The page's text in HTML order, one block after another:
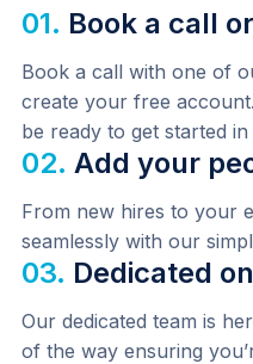
01. Book a call
Book a call with one of
create your free
be ready to get started in
02. Add your
From new hires to your
seamlessly with our
03. Dedicated
Our dedicated team is
of the way ensuring